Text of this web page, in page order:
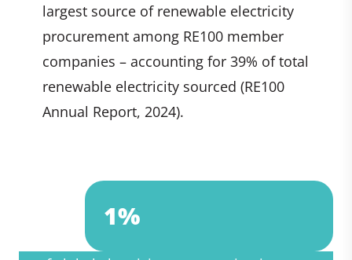
largest source of renewable electricity
procurement among RE100 member
companies – accounting for 39% of total
renewable electricity sourced (RE100
Annual Report, 2024).
2%